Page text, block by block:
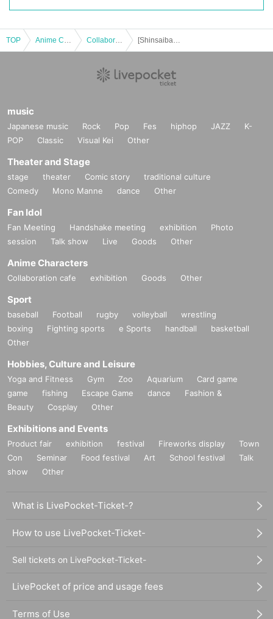
TOP
music
Japanese music Rock Pop Fes hiphop JAZZ
K-
POP
Classic Visual Kei Other
Theater and Stage
stage theater Comic story
traditional culture
Comedy
Mono Manne dance Other
Fan Idol
Fan Meeting Handshake meeting exhibition
Photo
session
Talk show Live Goods Other
Anime Characters
Collaboration cafe exhibition Goods Other
Sport
baseball Football rugby volleyball
wrestling
boxing
Fighting sports e Sports handball
basketball
Other
Hobbies, Culture and Leisure
Yoga and Fitness Gym Zoo Aquarium
Card game
game
fishing Escape Game dance
Fashion &
Beauty
Cosplay Other
Exhibitions and Events
Product fair exhibition festival Fireworks display
Town
Con
Seminar Food festival Art School festival
Talk
show
Other
What is LivePocket-Ticket-?
How to use LivePocket-Ticket-
Sell tickets on LivePocket-Ticket-
LivePocket of price and usage fees
Terms of Use